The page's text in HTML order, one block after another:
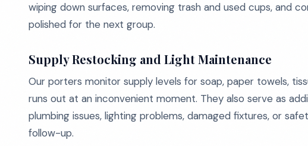
wiping down surfaces, removing trash and used cups, and
polished for the next group.
Supply Restocking and Light Maintenance
Our porters monitor supply levels for soap, paper towels,
runs out at an inconvenient moment. They also serve as
plumbing issues, lighting problems, damaged fixtures, or
follow-up.